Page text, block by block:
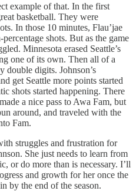
example of that. In the first
basketball. They were
In those 10 minutes, Flau’jae
shots. But as the game
Minnesota erased Seattle’s
one of its own. Then all of a
double digits. Johnson’s
get Seattle more points started
shots started happening. There
a nice pass to Awa Fam, but
around, and traveled with the
Fam.
struggles and frustration for
She just needs to learn from
or do more than is necessary. I’ll
and growth for her once the
by the end of the season.